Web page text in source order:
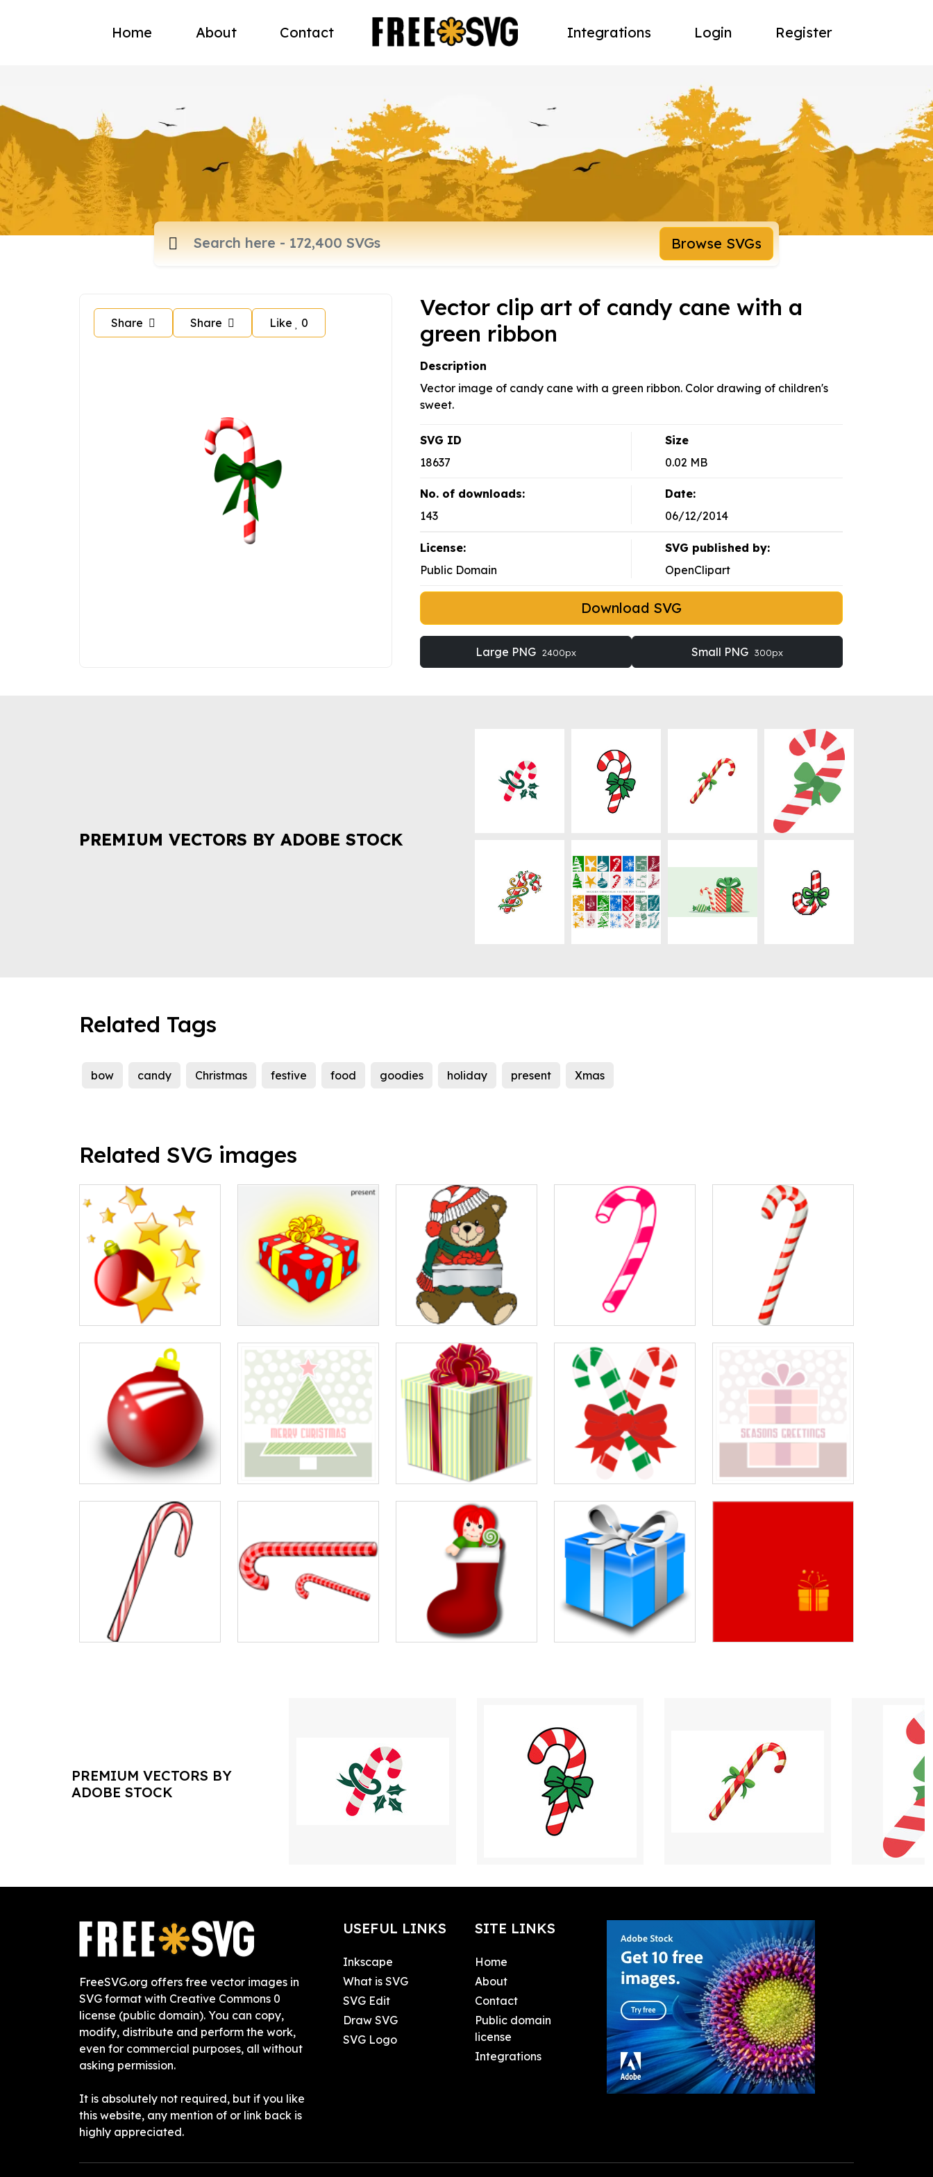
Home About Contact Integrations Login Register
Browse SVGs
Share Share Like 0
Vector clip art of candy cane with a
green ribbon
Description
Vector image of candy cane with a green ribbon. Color drawing of children's
sweet.
SVG ID
18637
Size
0.02 MB
No. of downloads:
143
Date:
06/12/2014
License:
Public Domain
SVG published by:
OpenClipart
Download SVG
Large PNG 2400px Small PNG 300px
PREMIUM VECTORS BY ADOBE STOCK
Related Tags
bow candy Christmas festive food goodies holiday present Xmas
Related SVG images
PREMIUM VECTORS BY
ADOBE STOCK
FreeSVG.org offers free vector images in
SVG format with Creative Commons 0
license (public domain). You can copy,
modify, distribute and perform the work,
even for commercial purposes, all without
asking permission.
It is absolutely not required, but if you like
this website, any mention of or link back is
highly appreciated.
USEFUL LINKS
Inkscape
What is SVG
SVG Edit
Draw SVG
SVG Logo
SITE LINKS
Home
About
Contact
Public domain
license
Integrations